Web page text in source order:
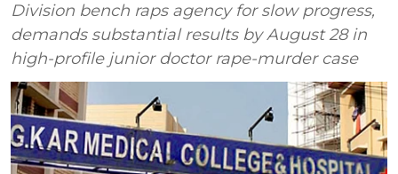
Division bench raps agency for slow progress,
demands substantial results by August 28 in
high-profile junior doctor rape-murder case